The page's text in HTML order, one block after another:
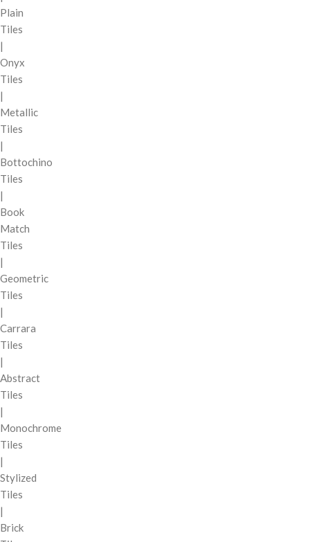
Plain
Tiles
|
Onyx
Tiles
|
Metallic
Tiles
|
Bottochino
Tiles
|
Book
Match
Tiles
|
Geometric
Tiles
|
Carrara
Tiles
|
Abstract
Tiles
|
Monochrome
Tiles
|
Stylized
Tiles
|
Brick